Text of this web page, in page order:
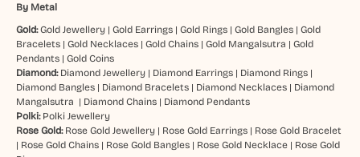
By Metal
Gold:Gold Jewellery| Gold Earrings| Gold Rings| Gold Bangles| Gold
Bracelets| Gold Necklaces| Gold Chains| Gold Mangalsutra | Gold
Pendants| Gold Coins
Diamond: Diamond Jewellery| Diamond Earrings| Diamond Rings|
Diamond Bangles| Diamond Bracelets| Diamond Necklaces| Diamond
Mangalsutra | Diamond Chains| Diamond Pendants
Polki: Polki Jewellery
Rose Gold: Rose Gold Jewellery| Rose Gold Earrings| Rose Gold Bracelet
| Rose Gold Chains| Rose Gold Bangles| Rose Gold Necklace| Rose Gold